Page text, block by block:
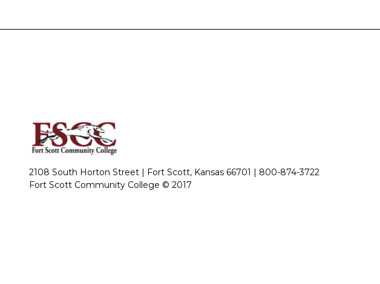
2108 South Horton Street | Fort Scott, Kansas 66701 | 800-874-3722
Fort Scott Community College © 2017